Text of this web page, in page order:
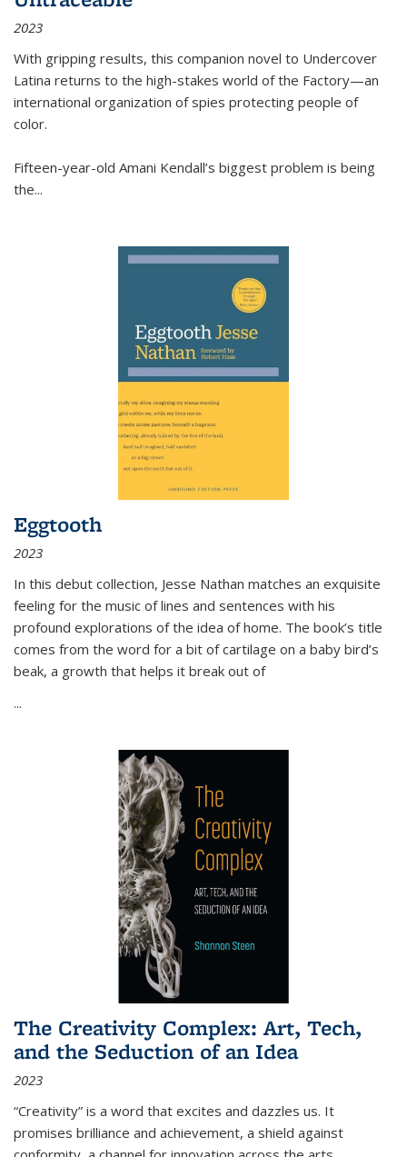
2023
With gripping results, this companion novel to Undercover
Latina returns to the high-stakes world of the Factory—an
international organization of spies protecting people of
color.
Fifteen-year-old Amani Kendall’s biggest problem is being
the...
Eggtooth
2023
In this debut collection, Jesse Nathan matches an exquisite
feeling for the music of lines and sentences with his
profound explorations of the idea of home. The book’s title
comes from the word for a bit of cartilage on a baby bird’s
beak, a growth that helps it break out of
...
The Creativity Complex: Art, Tech,
and the Seduction of an Idea
2023
“Creativity” is a word that excites and dazzles us. It
promises brilliance and achievement, a shield against